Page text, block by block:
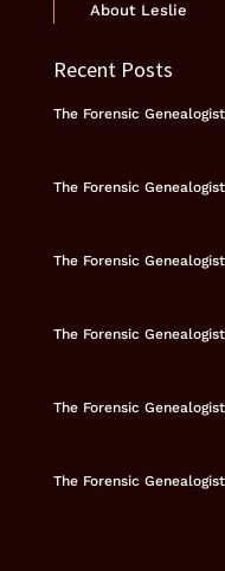
About Leslie
Recent Posts
The Forensic
The Forensic
The Forensic
The Forensic
The Forensic
The Forensic